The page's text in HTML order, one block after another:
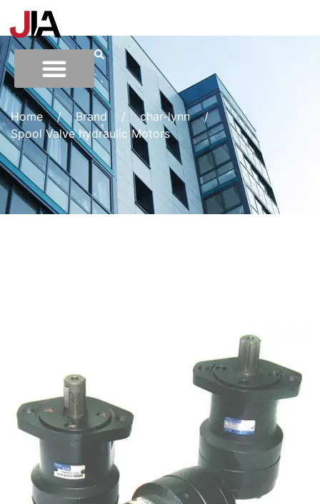
Home / Brand / char-lynn
/
Spool Valve hydraulic Motors